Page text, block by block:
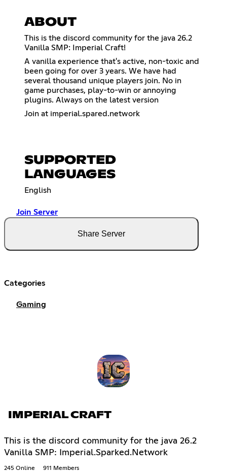
ABOUT
This is the discord community for the java 26.2
Vanilla SMP: Imperial Craft!
A vanilla experience that's active, non-toxic and
been going for over 3 years. We have had
several thousand unique players join. No in
game purchases, play-to-win or annoying
plugins. Always on the latest version
Join at imperial.spared.network
SUPPORTED
LANGUAGES
English
Join Server
Share Server
Categories
Gaming
IMPERIAL CRAFT
This is the discord community for the java 26.2
Vanilla SMP: Imperial.Sparked.Network
245 Online 911 Members